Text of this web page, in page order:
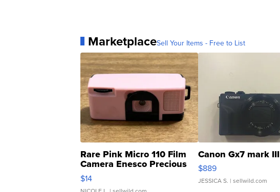
MarketplaceSell Your Items - Free to List
Rare Pink Micro 110 Film
Camera Enesco Precious
Moments TD4
$14
Canon Gx7 mark III
$889
JESSICA S. | sellwild.com